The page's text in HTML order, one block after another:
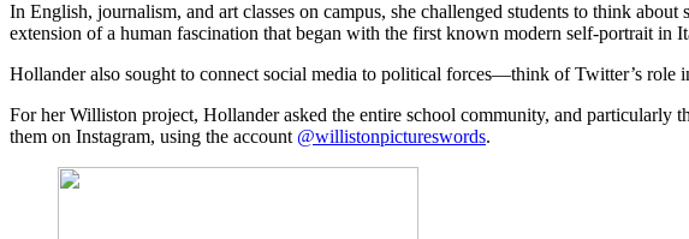
In English, journalism, and art classes on campus, she challenged students to think
extension of a human fascination that began with the first known modern self-portrait
Hollander also sought to connect social media to political forces—think of Twitter’s role
For her Williston project, Hollander asked the entire school community, and particularly
them on Instagram, using the account @willistonpictureswords.